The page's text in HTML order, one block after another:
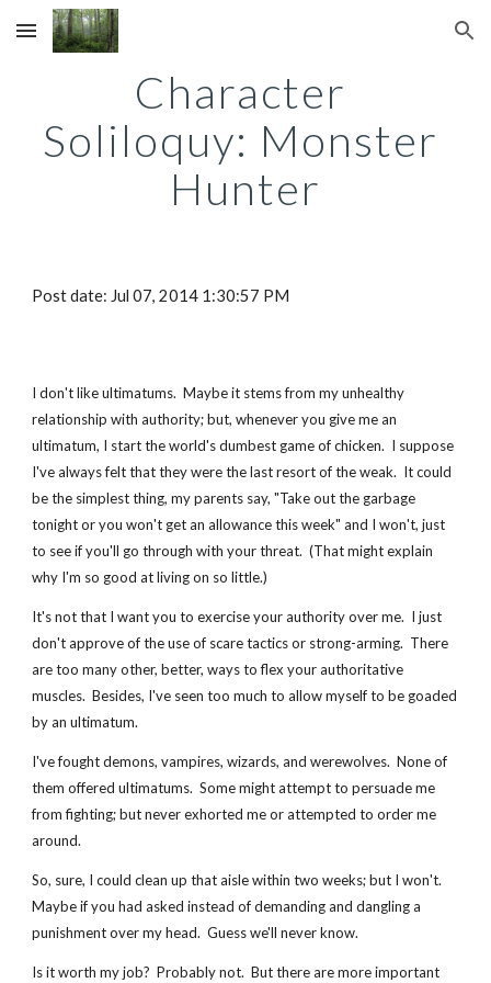
Skip to main content Skip to navigation
Character
Soliloquy: Monster
Hunter
Post date: Jul 07, 2014 1:30:57 PM
I don't like ultimatums.  Maybe it stems from my unhealthy
relationship with authority; but, whenever you give me an
ultimatum, I start the world's dumbest game of chicken.  I suppose
I've always felt that they were the last resort of the weak.  It could
be the simplest thing, my parents say, "Take out the garbage
tonight or you won't get an allowance this week" and I won't, just
to see if you'll go through with your threat.  (That might explain
why I'm so good at living on so little.)
It's not that I want you to exercise your authority over me.  I just
don't approve of the use of scare tactics or strong-arming.  There
are too many other, better, ways to flex your authoritative
muscles.  Besides, I've seen too much to allow myself to be goaded
by an ultimatum.
I've fought demons, vampires, wizards, and werewolves.  None of
them offered ultimatums.  Some might attempt to persuade me
from fighting; but never exhorted me or attempted to order me
around.
So, sure, I could clean up that aisle within two weeks; but I won't.
Maybe if you had asked instead of demanding and dangling a
punishment over my head.  Guess we'll never know.
Is it worth my job?  Probably not.  But there are more important